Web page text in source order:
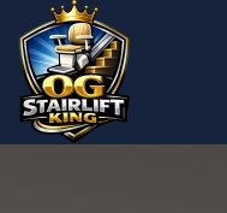
Skip to main content